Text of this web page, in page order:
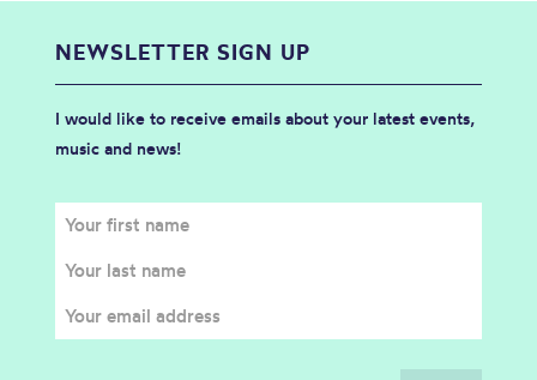
NEWSLETTER SIGN UP
I would like to receive emails about your latest events,
music and news!